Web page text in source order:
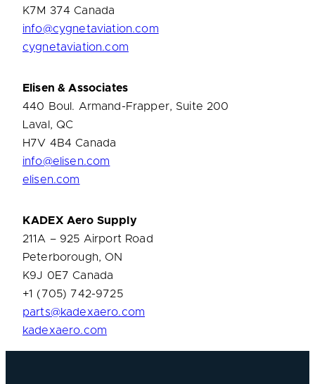
K7M 374 Canada
info@cygnetaviation.com
cygnetaviation.com
Elisen & Associates
440 Boul. Armand-Frapper, Suite 200
Laval, QC
H7V 4B4 Canada
info@elisen.com
elisen.com
KADEX Aero Supply
211A – 925 Airport Road
Peterborough, ON
K9J 0E7 Canada
+1 (705) 742-9725
parts@kadexaero.com
kadexaero.com